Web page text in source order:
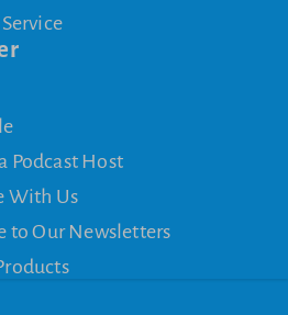
Podcast Host
With Us
to Our Newsletters